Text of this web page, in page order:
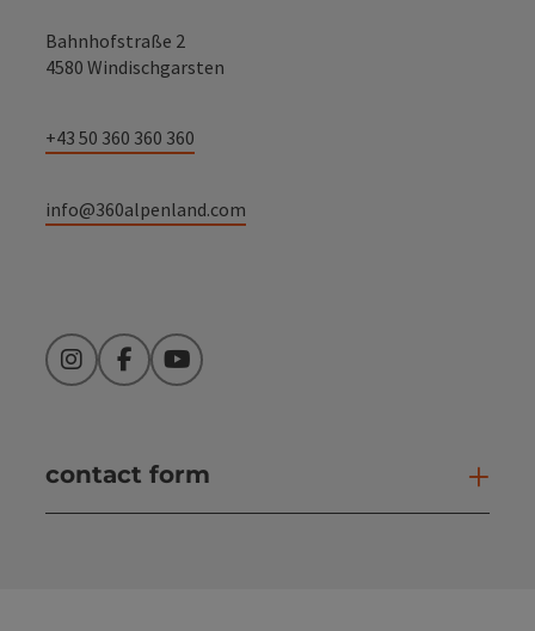
Bahnhofstraße 2
4580 Windischgarsten
+43 50 360 360 360
info@360alpenland.com
InstagramFacebookYouTube
contact form